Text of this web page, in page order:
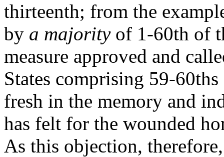
thirteenth; from the
by a majorityof 1-60th of
measure approved and
States comprising 59-
fresh in the memory and
has felt for the wounded
As this objection,